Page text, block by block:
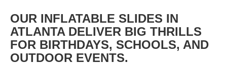
OUR INFLATABLE SLIDES IN
ATLANTA DELIVER BIG THRILLS
FOR BIRTHDAYS, SCHOOLS, AND
OUTDOOR EVENTS.